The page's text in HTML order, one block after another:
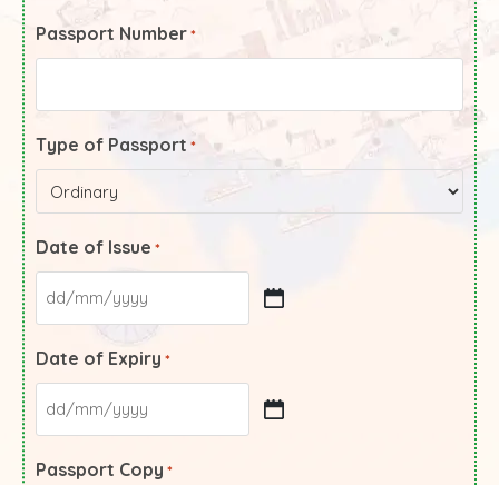
Passport Number *
Type of Passport *
Date of Issue *
Date of Expiry *
Passport Copy *